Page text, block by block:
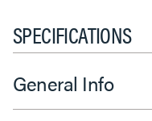
SPECIFICATIONS
General Info